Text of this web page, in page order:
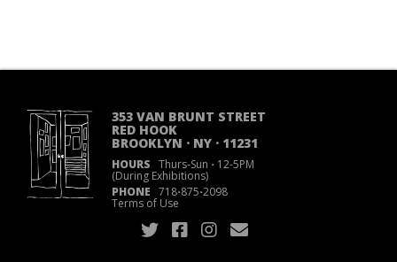
353 VAN BRUNT STREET
RED HOOK
BROOKLYN · NY · 11231
HOURS Thurs-Sun ·12-5PM
(During Exhibitions)
PHONE 718·875·2098
Terms of Use